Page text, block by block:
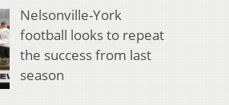
Nelsonville-York
football looks to repeat
the success from last
season